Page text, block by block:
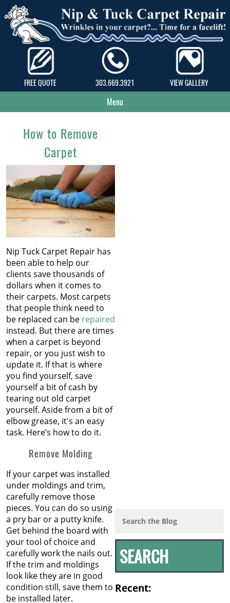
FREE QUOTE 303.669.3921 VIEW GALLERY
Menu
How to Remove
Carpet
Nip Tuck Carpet Repair has
been able to help our
clients save thousands of
dollars when it comes to
their carpets. Most carpets
that people think need to
be replaced can be repaired
instead. But there are times
when a carpet is beyond
repair, or you just wish to
update it. If that is where
you find yourself, save
yourself a bit of cash by
tearing out old carpet
yourself. Aside from a bit of
elbow grease, it's an easy
task. Here’s how to do it.
Remove Molding
If your carpet was installed
under moldings and trim,
carefully remove those
pieces. You can do so using
a pry bar or a putty knife.
Get behind the board with
your tool of choice and
carefully work the nails out.
If the trim and moldings
look like they are in good
condition still, save them to
be installed later.
Recent: